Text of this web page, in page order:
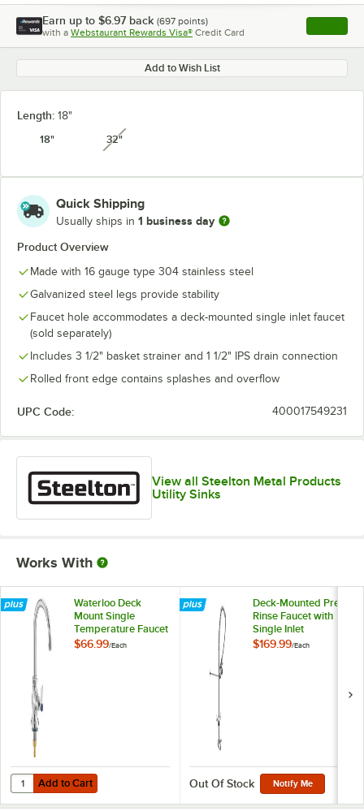
Earn up to $6.97 back (697 points)
with a Webstaurant Rewards Visa® Credit Card , opens
Add to Wish List
Length: 18"
18"
32"unavailable
Quick Shipping
Usually ships in 1 business day
Product Overview
Made with 16 gauge type 304 stainless steel
Galvanized steel legs provide stability
Faucet hole accommodates a deck-mounted single inlet faucet
(sold separately)
Includes 3 1/2" basket strainer and 1 1/2" IPS drain connection
Rolled front edge contains splashes and overflow
UPC Code: 400017549231
View all Steelton Metal Products
Utility Sinks
Works With
Waterloo Deck
Mount Single
Temperature Faucet
with 6" Gooseneck
$66.99/Each
Add to Cart
Quantity for Waterloo Deck Mount Single Temperature Faucet with
Add to Cart
Deck-Mounted Pre-
Rinse Faucet with
Single Inlet
$169.99/Each
Out Of Stock Notify Me